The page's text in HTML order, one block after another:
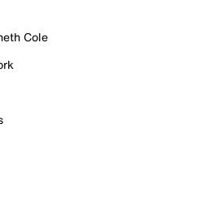
Cole